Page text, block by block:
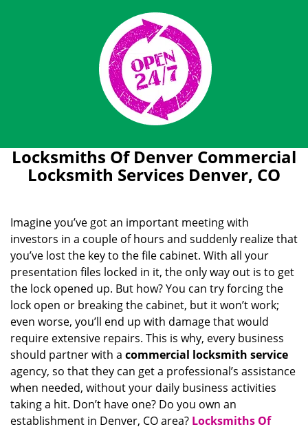
Locksmiths Of Denver Commercial
Locksmith Services Denver, CO
Imagine you’ve got an important meeting with
investors in a couple of hours and suddenly realize that
you’ve lost the key to the file cabinet. With all your
presentation files locked in it, the only way out is to get
the lock opened up. But how? You can try forcing the
lock open or breaking the cabinet, but it won’t work;
even worse, you’ll end up with damage that would
require extensive repairs. This is why, every business
should partner with a commercial locksmith service
agency, so that they can get a professional’s assistance
when needed, without your daily business activities
taking a hit. Don’t have one? Do you own an
establishment in Denver, CO area? Locksmiths Of